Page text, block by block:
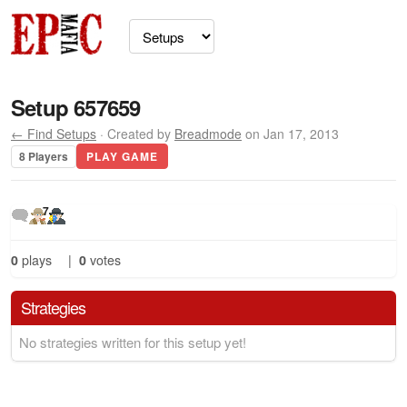
Setup 657659
← Find Setups · Created by Breadmode on Jan 17, 2013
8 Players PLAY GAME
7
0 plays | 0 votes
Strategies
No strategies written for this setup yet!